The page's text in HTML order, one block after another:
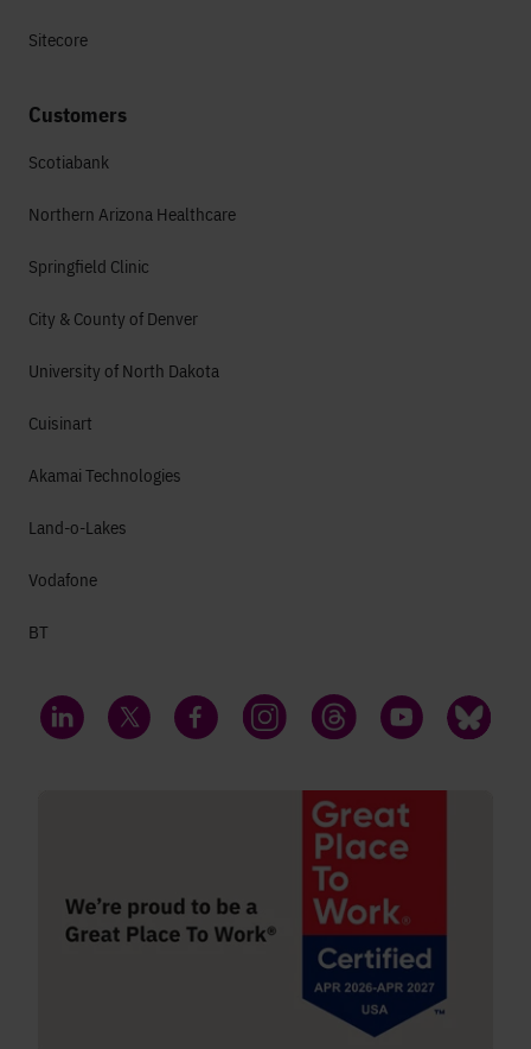
Sitecore
Customers
Scotiabank
Northern Arizona Healthcare
Springfield Clinic
City & County of Denver
University of North Dakota
Cuisinart
Akamai Technologies
Land-o-Lakes
Vodafone
BT
LinkedIn Twitter FacebookInstagramThreads YouTube Bluesky